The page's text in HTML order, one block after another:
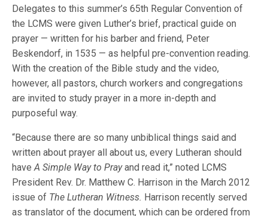
Delegates to this summer’s 65th Regular Convention of
the LCMS were given Luther’s brief, practical guide on
prayer — written for his barber and friend, Peter
Beskendorf, in 1535 — as helpful pre-convention reading.
With the creation of the Bible study and the video,
however, all pastors, church workers and congregations
are invited to study prayer in a more in-depth and
purposeful way.
“Because there are so many unbiblical things said and
written about prayer all about us, every Lutheran should
haveA Simple Way to Prayand read it,” noted LCMS
President Rev. Dr. Matthew C. Harrison in the March 2012
issue of The Lutheran Witness. Harrison recently served
as translator of the document, which can be ordered from